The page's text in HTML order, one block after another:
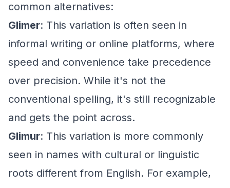
common alternatives:
Glimer: This variation is often seen in
informal writing or online platforms, where
speed and convenience take precedence
over precision. While it's not the
conventional spelling, it's still recognizable
and gets the point across.
Glimur: This variation is more commonly
seen in names with cultural or linguistic
roots different from English. For example,